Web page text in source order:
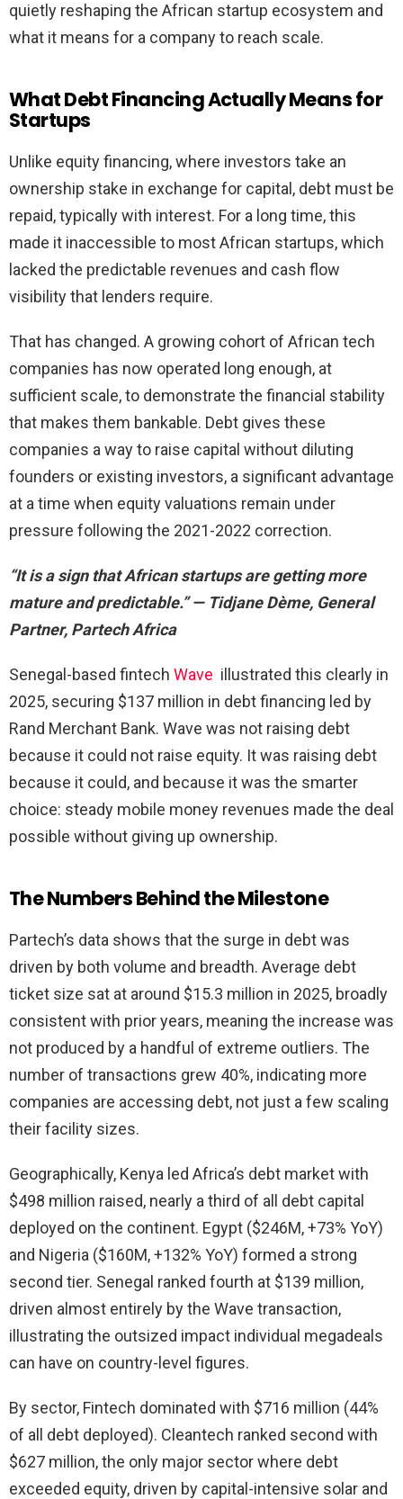
quietly reshaping the African startup ecosystem and
what it means for a company to reach scale.
What Debt Financing Actually Means for
Startups
Unlike equity financing, where investors take an
ownership stake in exchange for capital, debt must be
repaid, typically with interest. For a long time, this
made it inaccessible to most African startups, which
lacked the predictable revenues and cash flow
visibility that lenders require.
That has changed. A growing cohort of African tech
companies has now operated long enough, at
sufficient scale, to demonstrate the financial stability
that makes them bankable. Debt gives these
companies a way to raise capital without diluting
founders or existing investors, a significant advantage
at a time when equity valuations remain under
pressure following the 2021-2022 correction.
“It is a sign that African startups are getting more
mature and predictable.” — Tidjane Dème, General
Partner, Partech Africa
Senegal-based fintech Wave illustrated this clearly in
2025, securing $137 million in debt financing led by
Rand Merchant Bank. Wave was not raising debt
because it could not raise equity. It was raising debt
because it could, and because it was the smarter
choice: steady mobile money revenues made the deal
possible without giving up ownership.
The Numbers Behind the Milestone
Partech’s data shows that the surge in debt was
driven by both volume and breadth. Average debt
ticket size sat at around $15.3 million in 2025, broadly
consistent with prior years, meaning the increase was
not produced by a handful of extreme outliers. The
number of transactions grew 40%, indicating more
companies are accessing debt, not just a few scaling
their facility sizes.
Geographically, Kenya led Africa’s debt market with
$498 million raised, nearly a third of all debt capital
deployed on the continent. Egypt ($246M, +73% YoY)
and Nigeria ($160M, +132% YoY) formed a strong
second tier. Senegal ranked fourth at $139 million,
driven almost entirely by the Wave transaction,
illustrating the outsized impact individual megadeals
can have on country-level figures.
By sector, Fintech dominated with $716 million (44%
of all debt deployed). Cleantech ranked second with
$627 million, the only major sector where debt
exceeded equity, driven by capital-intensive solar and